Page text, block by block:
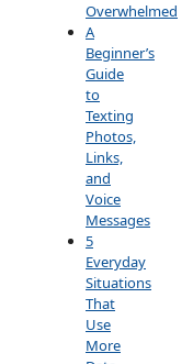
Overwhelmed
A
Beginner’s
Guide
to
Texting
Photos,
Links,
and
Voice
Messages
5
Everyday
Situations
That
Use
More